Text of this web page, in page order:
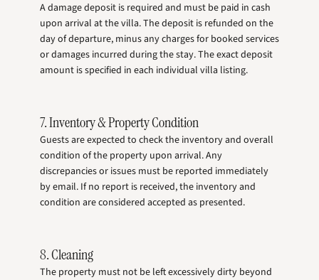
A damage deposit is required and must be paid in cash
upon arrival at the villa. The deposit is refunded on the
day of departure, minus any charges for booked services
or damages incurred during the stay. The exact deposit
amount is specified in each individual villa listing.
7. Inventory & Property Condition
Guests are expected to check the inventory and overall
condition of the property upon arrival. Any
discrepancies or issues must be reported immediately
by email. If no report is received, the inventory and
condition are considered accepted as presented.
8. Cleaning
The property must not be left excessively dirty beyond